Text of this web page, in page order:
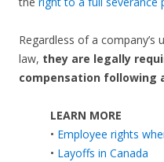
Regardless of a
law, they are legally
compensation following
LEARN MORE
• Employee rights
• Layoffs in Canada